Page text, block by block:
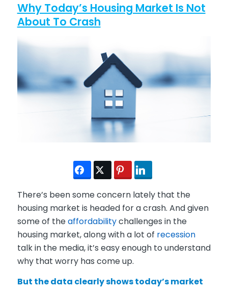
Why Today’s Housing Market Is Not
About To Crash
There’s been some concern lately that the
housing market is headed for a crash. And given
some of theaffordabilitychallenges in the
housing market, along with a lot of recession
talk in the media, it’s easy enough to understand
why that worry has come up.
But the data clearly shows today’s market